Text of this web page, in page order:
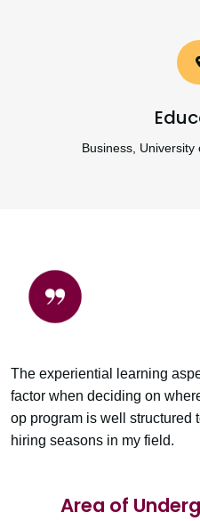
Business,
The experiential learning
factor when deciding on
op program is well structured
hiring seasons in my field.
Area of